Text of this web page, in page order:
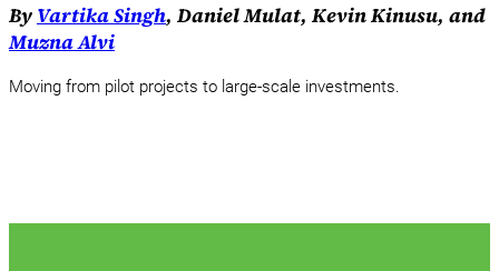
By Vartika Singh, Daniel Mulat, Kevin Kinusu, and
Muzna Alvi
Moving from pilot projects to large-scale investments.